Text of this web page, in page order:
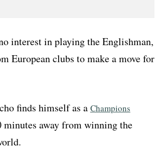
interest in playing the Englishman,
European clubs to make a move for
finds himself as a Champions
away from winning the